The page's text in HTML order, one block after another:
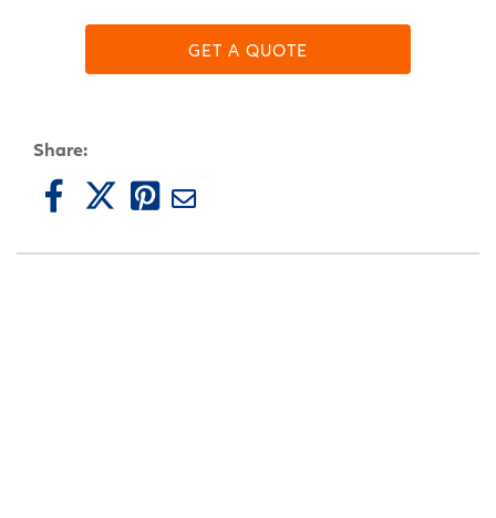
GET A QUOTE
Share: